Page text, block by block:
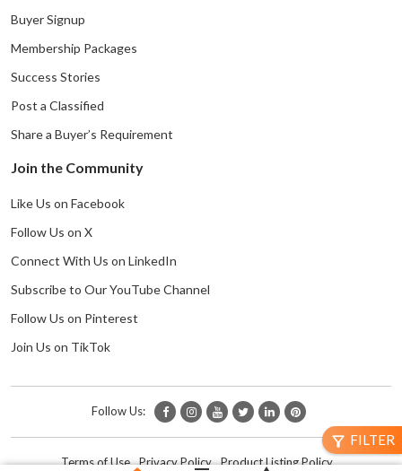
filter_alt FILTER
Buyer Signup
Membership Packages
Success Stories
Post a Classified
Share a Buyer’s Requirement
Join the Community
Like Us on Facebook
Follow Us on X
Connect With Us on LinkedIn
Subscribe to Our YouTube Channel
Follow Us on Pinterest
Join Us on TikTok
Follow Us:
Terms of Use Privacy Policy Product Listing Policy